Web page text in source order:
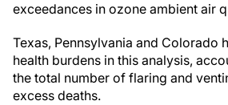
exceedances in ozone ambient air
Texas, Pennsylvania and Colorado
health burdens in this analysis,
the total number of flaring and
excess deaths.